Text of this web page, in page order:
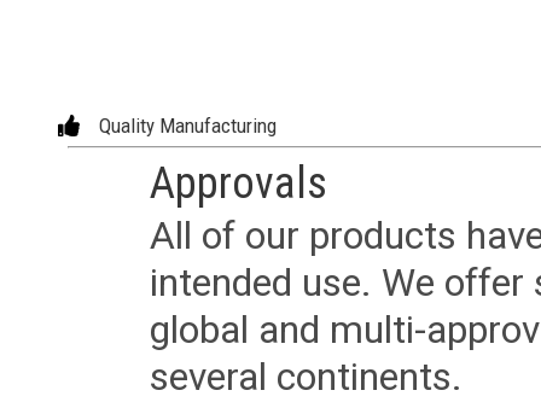
Quality Manufacturing
Approvals
All of our products
intended use. We
global and multi-
several continents.